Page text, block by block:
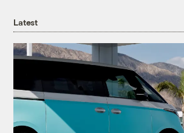
Latest